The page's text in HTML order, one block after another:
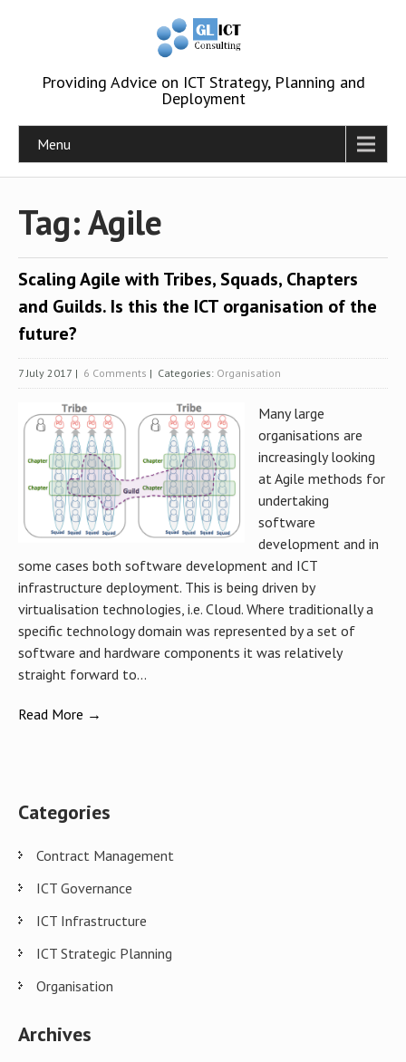
Providing Advice on ICT Strategy, Planning and
Deployment
Menu
Tag: Agile
Scaling Agile with Tribes, Squads, Chapters
and Guilds. Is this the ICT organisation of the
future?
7 July 2017 | 6 Comments | Categories: Organisation
Many large
organisations are
increasingly looking
at Agile methods for
undertaking
software
development and in
some cases both software development and ICT
infrastructure deployment. This is being driven by
virtualisation technologies, i.e. Cloud. Where traditionally a
specific technology domain was represented by a set of
software and hardware components it was relatively
straight forward to...
Read More →
Categories
Contract Management
ICT Governance
ICT Infrastructure
ICT Strategic Planning
Organisation
Archives